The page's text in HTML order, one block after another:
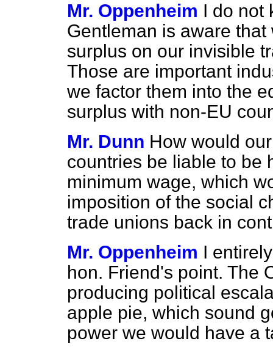
Mr. Oppenheim I do not
Gentleman is aware
surplus on our invisible
Those are important
we factor them into the
surplus with non-EU
Mr. Dunn How would
countries be liable to be
minimum wage, which
imposition of the social
trade unions back in
Mr. Oppenheim I
hon. Friend's point. The
producing political
apple pie, which sound
power we would have a